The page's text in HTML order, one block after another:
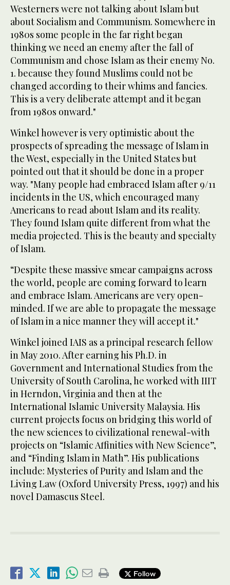
Westerners were not talking about Islam but
about Socialism and Communism. Somewhere in
1980s some people in the far right began
thinking we need an enemy after the fall of
Communism and chose Islam as their enemy No.
1. because they found Muslims could not be
changed according to their whims and fancies.
This is a very deliberate attempt and it began
from 1980s onward."
Winkel however is very optimistic about the
prospects of spreading the message of Islam in
the West, especially in the United States but
pointed out that it should be done in a proper
way. "Many people had embraced Islam after 9/11
incidents in the US, which encouraged many
Americans to read about Islam and its reality.
They found Islam quite different from what the
media projected. This is the beauty and specialty
of Islam.
“Despite these massive smear campaigns across
the world, people are coming forward to learn
and embrace Islam. Americans are very open-
minded. If we are able to propagate the message
of Islam in a nice manner they will accept it."
Winkel joined IAIS as a principal research fellow
in May 2010. After earning his Ph.D. in
Government and International Studies from the
University of South Carolina, he worked with IIIT
in Herndon, Virginia and then at the
International Islamic University Malaysia. His
current projects focus on bridging this world of
the new sciences to civilizational renewal-with
projects on “Islamic Affinities with New Science”,
and “Finding Islam in Math”. His publications
include: Mysteries of Purity and Islam and the
Living Law (Oxford University Press, 1997) and his
novel Damascus Steel.
Follow